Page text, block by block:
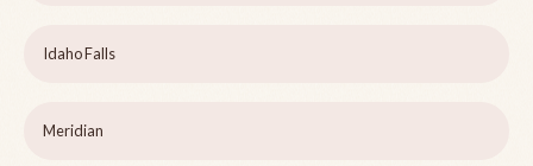
Idaho Falls
Meridian